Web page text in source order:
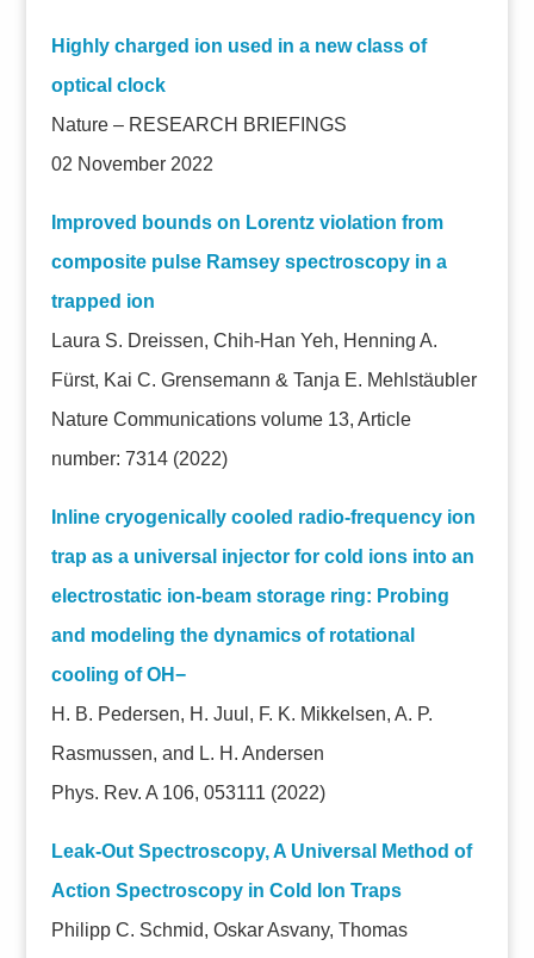
Highly charged ion used in a new class of
optical clock
Nature – RESEARCH BRIEFINGS
02 November 2022
Improved bounds on Lorentz violation from
composite pulse Ramsey spectroscopy in a
trapped ion
Laura S. Dreissen, Chih-Han Yeh, Henning A.
Fürst, Kai C. Grensemann & Tanja E. Mehlstäubler
Nature Communications volume 13, Article
number: 7314 (2022)
Inline cryogenically cooled radio-frequency ion
trap as a universal injector for cold ions into an
electrostatic ion-beam storage ring: Probing
and modeling the dynamics of rotational
cooling of OH−
H. B. Pedersen, H. Juul, F. K. Mikkelsen, A. P.
Rasmussen, and L. H. Andersen
Phys. Rev. A 106, 053111 (2022)
Leak-Out Spectroscopy, A Universal Method of
Action Spectroscopy in Cold Ion Traps
Philipp C. Schmid, Oskar Asvany, Thomas